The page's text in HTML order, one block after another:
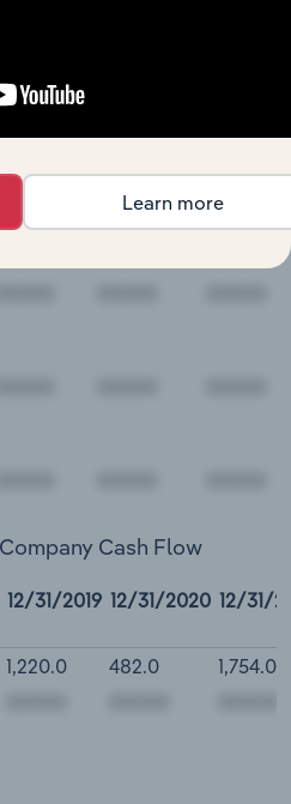
31/2019
Cash Flow
12/31/2019 12/31/2020 12/31/
1,220.0 482.0
1,754.0
Learn more